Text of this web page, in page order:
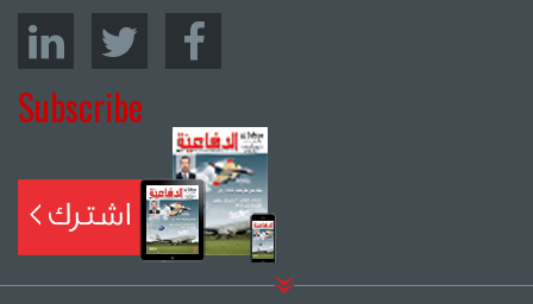
Subscribe